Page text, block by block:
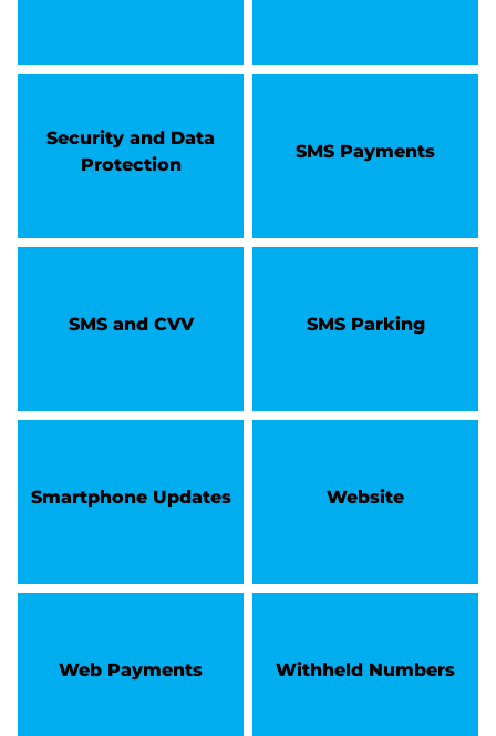
Security and Data
Protection
SMS Payments
SMS and CVV SMS Parking
Smartphone Updates Website
Web Payments Withheld Numbers